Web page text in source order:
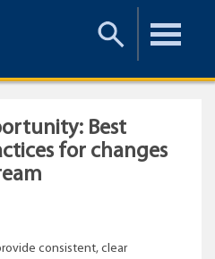
Toggle
Toggle
Best
for changes
consistent, clear